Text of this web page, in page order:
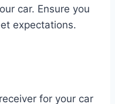
car. Ensure you
expectations.
for your car